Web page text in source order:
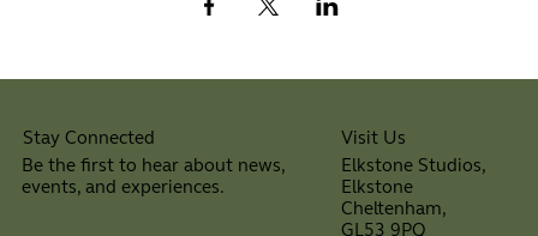
Stay Connected
Be the first to hear about news,
events, and experiences.
Visit Us
Elkstone Studios,
Elkstone
Cheltenham,
GL53 9PQ